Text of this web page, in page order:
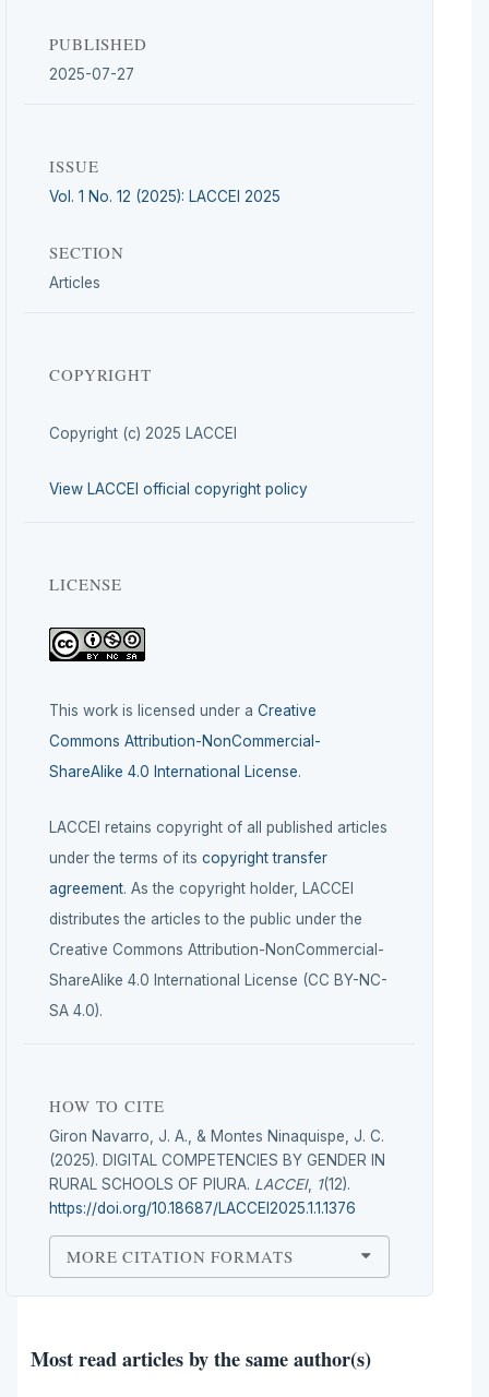
PUBLISHED
2025-07-27
ISSUE
Vol. 1 No. 12 (2025): LACCEI 2025
SECTION
Articles
COPYRIGHT
Copyright (c) 2025 LACCEI
View LACCEI official copyright policy
LICENSE
This work is licensed under a Creative
Commons Attribution-NonCommercial-
ShareAlike 4.0 International License.
LACCEI retains copyright of all published articles
under the terms of its copyright transfer
agreement. As the copyright holder, LACCEI
distributes the articles to the public under the
Creative Commons Attribution-NonCommercial-
ShareAlike 4.0 International License (CC BY-NC-
SA 4.0).
HOW TO CITE
Giron Navarro, J. A., & Montes Ninaquispe, J. C.
(2025). DIGITAL COMPETENCIES BY GENDER IN
RURAL SCHOOLS OF PIURA. LACCEI, 1(12).
https://doi.org/10.18687/LACCEI2025.1.1.1376
MORE CITATION FORMATS
Most read articles by the same author(s)